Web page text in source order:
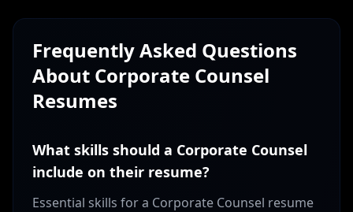
Frequently Asked Questions
About Corporate Counsel
Resumes
What skills should a Corporate Counsel
include on their resume?
Essential skills for a Corporate Counsel resume